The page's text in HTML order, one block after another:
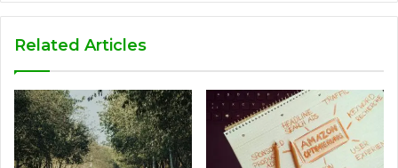
Related Articles